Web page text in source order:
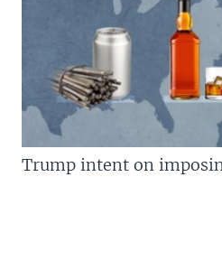
Trump intent on